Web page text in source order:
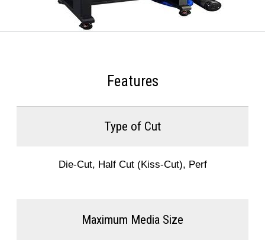
Features
Type of Cut
Die-Cut, Half Cut (Kiss-Cut), Perf
Maximum Media Size